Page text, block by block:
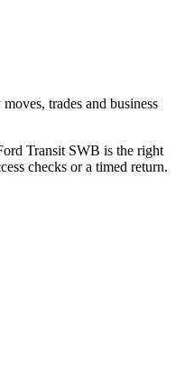
trades and business
Transit SWB is the right
checks or a timed return.